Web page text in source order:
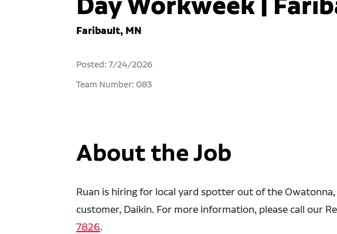
Faribault, MN
Posted: 7/24/2026
Team Number: 083
About the Job
Ruan is hiring for local yard spotter out of the
customer, Daikin. For more information, please call our
7826.